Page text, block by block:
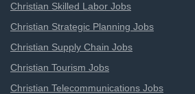
Christian Skilled Labor Jobs
Christian Strategic Planning Jobs
Christian Supply Chain Jobs
Christian Tourism Jobs
Christian Telecommunications Jobs